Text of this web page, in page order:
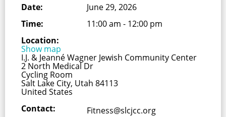
Date:
June 29, 2026
Time:
11:00 am - 12:00 pm
Location:
Show map
I.J. & Jeanné Wagner Jewish Community Center
2 North Medical Dr
Cycling Room
Salt Lake City, Utah 84113
United States
Contact:
Fitness@slcjcc.org